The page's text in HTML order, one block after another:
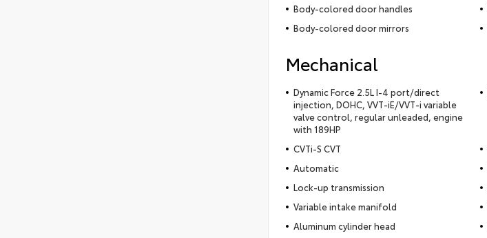
Body-colored door handles
Body-colored door mirrors
Mechanical
Dynamic Force 2.5L I-4 port/direct
injection, DOHC, VVT-iE/VVT-i variable
valve control, regular unleaded, engine
with 189HP
CVTi-S CVT
Automatic
Lock-up transmission
Variable intake manifold
Aluminum cylinder head